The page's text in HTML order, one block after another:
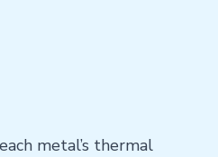
metal’s thermal